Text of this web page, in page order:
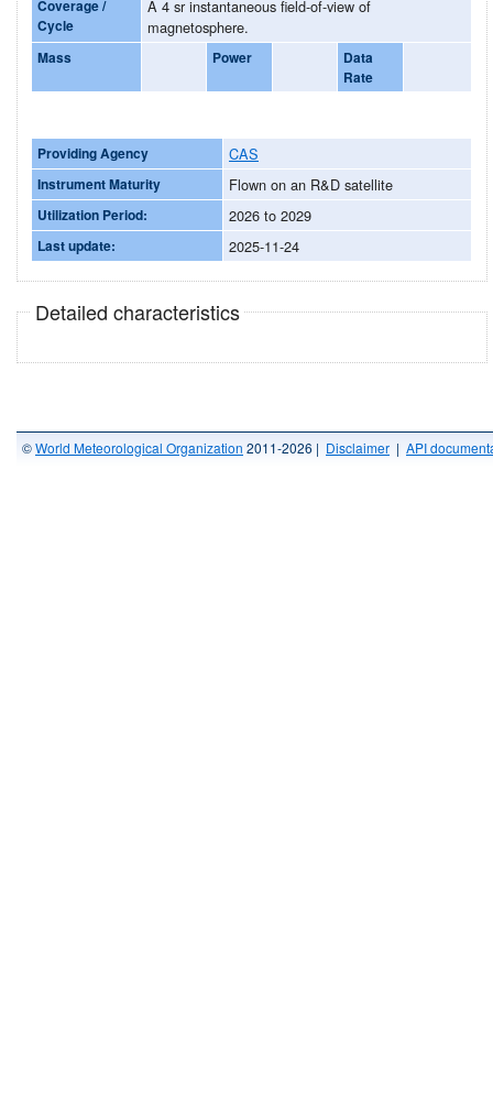
Coverage /
Cycle
A 4 sr instantaneous field-of-view of
magnetosphere.
Mass Power
Data
Rate
Providing Agency CAS
Instrument Maturity Flown on an R&D satellite
Utilization Period: 2026 to 2029
Last update: 2025-11-24
Detailed characteristics
©World Meteorological Organization 2011-2026 | Disclaimer | API